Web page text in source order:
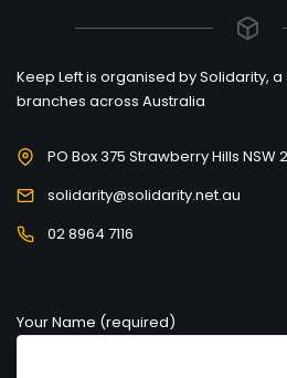
Keep Left is organised by Solidarity,
branches across Australia
PO Box 375 Strawberry Hills NSW
solidarity@solidarity.net.au
02 8964 7116
Your Name (required)